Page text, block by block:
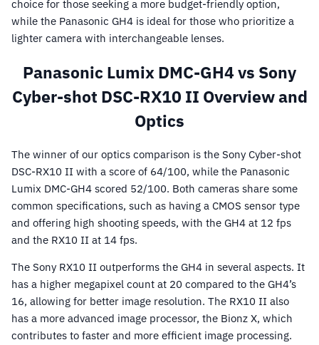
choice for those seeking a more budget-friendly option,
while the Panasonic GH4 is ideal for those who prioritize a
lighter camera with interchangeable lenses.
Panasonic Lumix DMC-GH4 vs Sony
Cyber-shot DSC-RX10 II Overview and
Optics
The winner of our optics comparison is the Sony Cyber-shot
DSC-RX10 II with a score of 64/100, while the Panasonic
Lumix DMC-GH4 scored 52/100. Both cameras share some
common specifications, such as having a CMOS sensor type
and offering high shooting speeds, with the GH4 at 12 fps
and the RX10 II at 14 fps.
The Sony RX10 II outperforms the GH4 in several aspects. It
has a higher megapixel count at 20 compared to the GH4’s
16, allowing for better image resolution. The RX10 II also
has a more advanced image processor, the Bionz X, which
contributes to faster and more efficient image processing.